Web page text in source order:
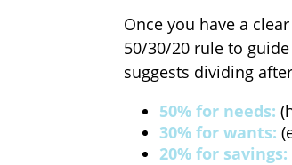
Once you have a
50/30/20 rule to
suggests dividing
50% for needs:
30% for wants:
20% for savings: